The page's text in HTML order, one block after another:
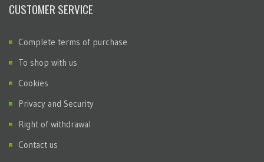
CUSTOMER SERVICE
Complete terms of purchase
To shop with us
Cookies
Privacy and Security
Right of withdrawal
Contact us